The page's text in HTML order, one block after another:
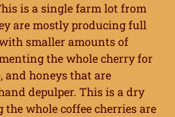
is a single farm lot from
are mostly producing full
smaller amounts of
the whole cherry for
and honeys that are
depulper. This is a dry
the whole coffee cherries are